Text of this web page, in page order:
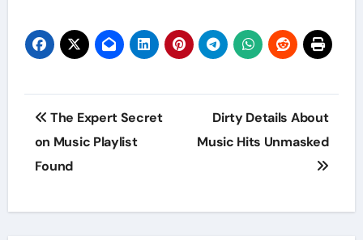
Post
navigation
The Expert Secret
on Music Playlist
Found
Dirty Details About
Music Hits Unmasked